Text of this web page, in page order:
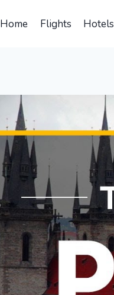
Home Flights Hotels